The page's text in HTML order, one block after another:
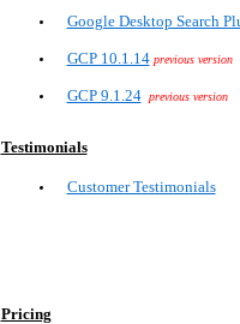
Google Desktop Search
GCP 10.1.14 previous version
GCP 9.1.24 previous version
Testimonials
Customer Testimonials
Pricing